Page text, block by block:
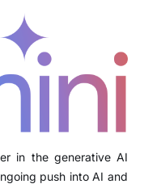
in the generative AI
push into AI and